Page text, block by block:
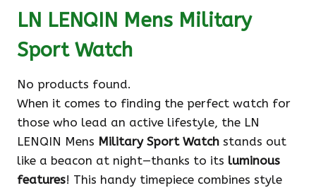
LN LENQIN Mens Military
Sport Watch
No products found.
When it comes to finding the perfect watch for
those who lead an active lifestyle, the LN
LENQIN Mens Military Sport Watch stands out
like a beacon at night—thanks to its luminous
features! This handy timepiece combines style